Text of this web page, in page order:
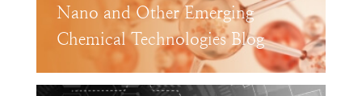
Nano and Other Emerging
Chemical Technologies Blog